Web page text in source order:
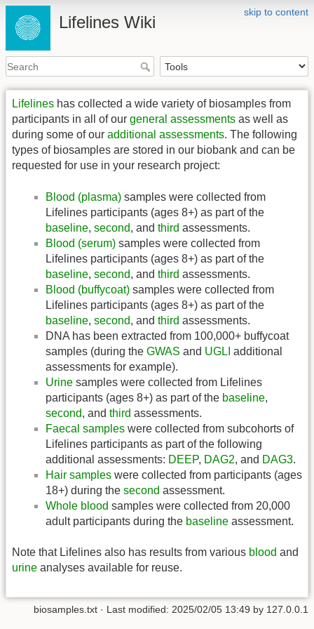
skip to content
Lifelines Wiki
Lifelines has collected a wide variety of biosamples from
participants in all of our general assessments as well as
during some of our additional assessments. The following
types of biosamples are stored in our biobank and can be
requested for use in your research project:
Blood (plasma) samples were collected from
Lifelines participants (ages 8+) as part of the
baseline, second, and third assessments.
Blood (serum) samples were collected from
Lifelines participants (ages 8+) as part of the
baseline, second, and third assessments.
Blood (buffycoat) samples were collected from
Lifelines participants (ages 8+) as part of the
baseline, second, and third assessments.
DNA has been extracted from 100,000+ buffycoat
samples (during the GWAS and UGLI additional
assessments for example).
Urine samples were collected from Lifelines
participants (ages 8+) as part of the baseline,
second, and third assessments.
Faecal samples were collected from subcohorts of
Lifelines participants as part of the following
additional assessments: DEEP, DAG2, and DAG3.
Hair samples were collected from participants (ages
18+) during the second assessment.
Whole blood samples were collected from 20,000
adult participants during the baseline assessment.
Note that Lifelines also has results from various blood and
urine analyses available for reuse.
biosamples.txt · Last modified: 2025/02/05 13:49 by 127.0.0.1